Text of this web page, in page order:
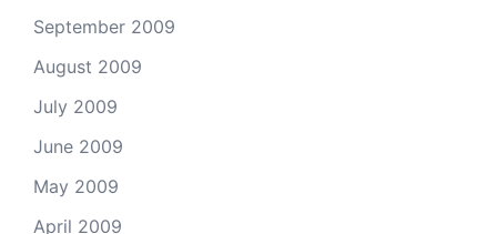
September 2009
August 2009
July 2009
June 2009
May 2009
April 2009